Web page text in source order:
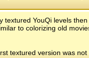
YouQi levels
to colorizing old
textured version was